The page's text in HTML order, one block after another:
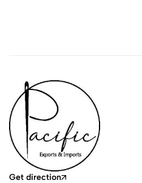
Get direction